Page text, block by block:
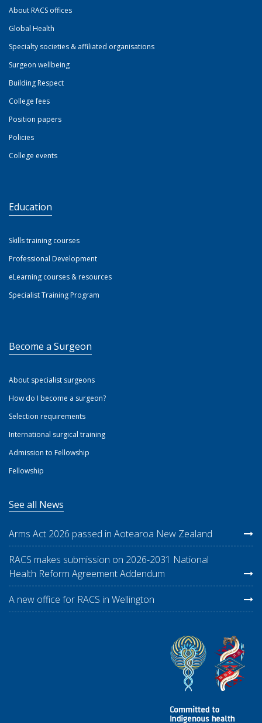
About RACS offices
Global Health
Specialty societies & affiliated organisations
Surgeon wellbeing
Building Respect
College fees
Position papers
Policies
College events
Education
Skills training courses
Professional Development
eLearning courses & resources
Specialist Training Program
Become a Surgeon
About specialist surgeons
How do I become a surgeon?
Selection requirements
International surgical training
Admission to Fellowship
Fellowship
See all News
Arms Act 2026 passed in Aotearoa New Zealand
RACS makes submission on 2026-2031 National
Health Reform Agreement Addendum
A new office for RACS in Wellington